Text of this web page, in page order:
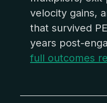
velocity gains,
that survived
years post-
full outcomes